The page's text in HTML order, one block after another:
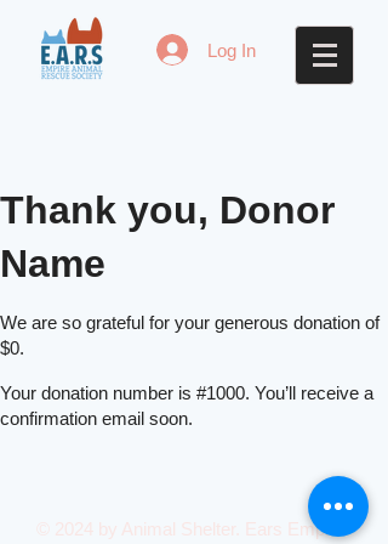
Log In
Thank you, Donor
Name
We are so grateful for your generous donation of
$0.
Your donation number is #1000. You’ll receive a
confirmation email soon.
© 2024 by Animal Shelter. Ears Empire